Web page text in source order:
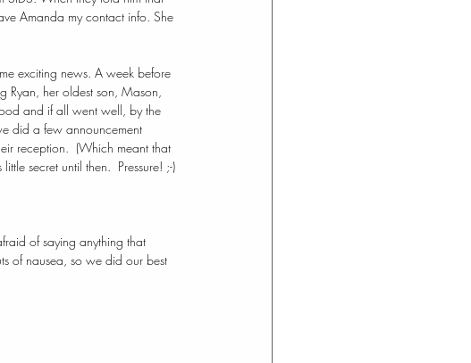
Amanda my contact info. She
exciting news. A week before
Ryan, her oldest son, Mason,
and if all went well, by the
did a few announcement
reception.  (Which meant that
secret until then.  Pressure! ;-)
of saying anything that
of nausea, so we did our best